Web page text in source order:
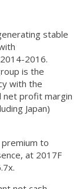
stable
2016.
is the
with the
net profit margin
Japan)
to
at 2017F